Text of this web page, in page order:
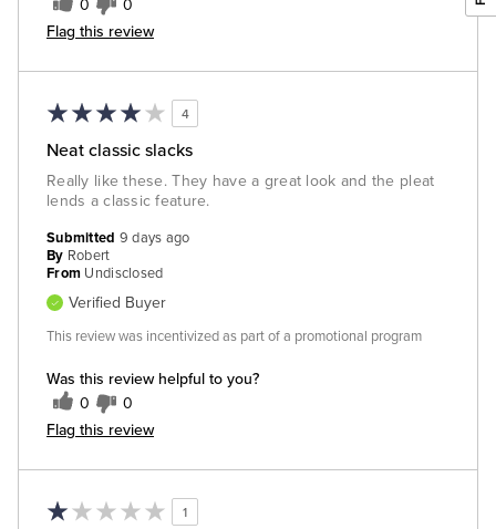
0 0
Flag this review
4
Neat classic slacks
Really like these. They have a great look and the pleat
lends a classic feature.
Was this review helpful to you?
0 0
Flag this review
Submitted 9 days ago
By Robert
From Undisclosed
Verified Buyer
This review was incentivized as part of a promotional program
1